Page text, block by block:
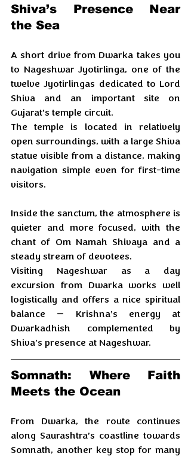
Shiva’s Presence Near
the Sea
A short drive from Dwarka takes you
to Nageshwar Jyotirlinga, one of the
twelve Jyotirlingas dedicated to Lord
Shiva and an important site on
Gujarat’s temple circuit.
The temple is located in relatively
open surroundings, with a large Shiva
statue visible from a distance, making
navigation simple even for first-time
visitors.
Inside the sanctum, the atmosphere is
quieter and more focused, with the
chant of Om Namah Shivaya and a
steady stream of devotees.
Visiting Nageshwar as a day
excursion from Dwarka works well
logistically and offers a nice spiritual
balance — Krishna’s energy at
Dwarkadhish complemented by
Shiva’s presence at Nageshwar.
Somnath: Where Faith
Meets the Ocean
From Dwarka, the route continues
along Saurashtra’s coastline towards
Somnath, another key stop for many